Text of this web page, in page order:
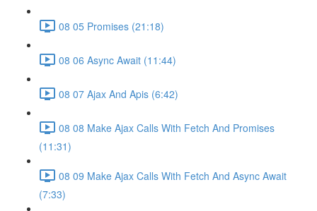
08 05 Promises (21:18)
08 06 Async Await (11:44)
08 07 Ajax And Apis (6:42)
08 08 Make Ajax Calls With Fetch And Promises
(11:31)
08 09 Make Ajax Calls With Fetch And Async Await
(7:33)